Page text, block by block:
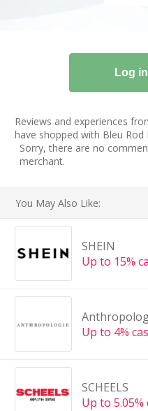
Reviews and experiences
have shopped with Bleu Rod
Sorry, there are no
merchant.
You May Also Like:
SHEIN
Up to 15%
Up to 4%
SCHEELS
Up to 5.05%